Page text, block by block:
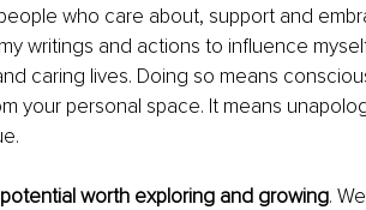
who care about, support and
writings and actions to influence
caring lives. Doing so means
your personal space. It means
worth exploring and growing.